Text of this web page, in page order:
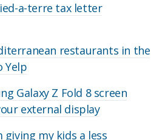
a-terre tax letter
restaurants in the
Yelp
Galaxy Z Fold 8 screen
external display
giving my kids a less